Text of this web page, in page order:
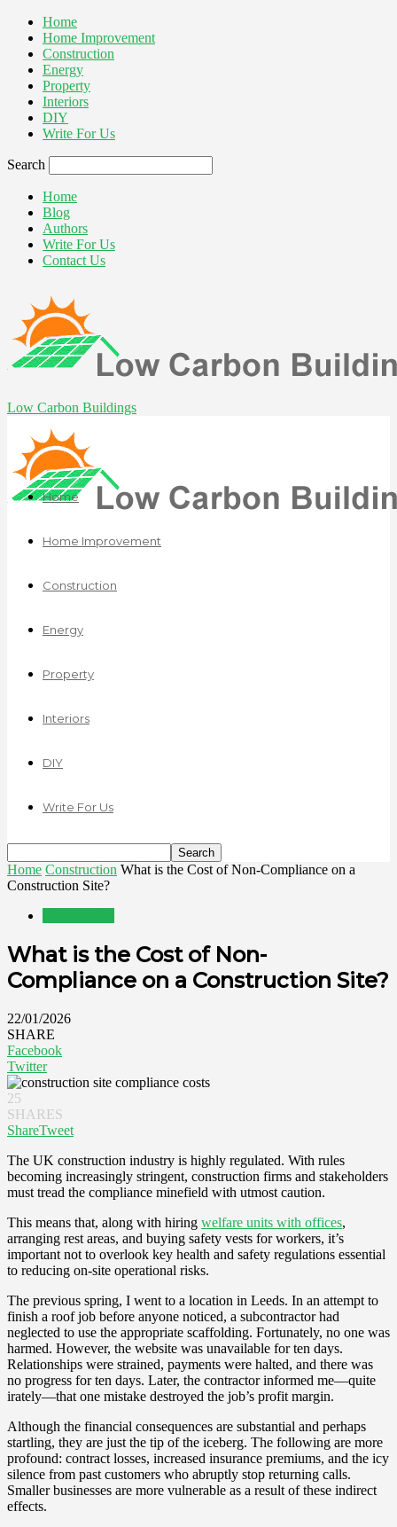
Home
Home Improvement
Construction
Energy
Property
Interiors
DIY
Write For Us
Search
Home
Blog
Authors
Write For Us
Contact Us
Low Carbon Buildings
Home
Home Improvement
Construction
Energy
Property
Interiors
DIY
Write For Us
Home Construction What is the Cost of Non-Compliance on a
Construction Site?
What is the Cost of Non-
Compliance on a Construction Site?
22/01/2026
SHARE
Facebook
Twitter
25
SHARES
ShareTweet
The UK construction industry is highly regulated. With rules
becoming increasingly stringent, construction firms and stakeholders
must tread the compliance minefield with utmost caution.
This means that, along with hiring welfare units with offices,
arranging rest areas, and buying safety vests for workers, it’s
important not to overlook key health and safety regulations essential
to reducing on-site operational risks.
The previous spring, I went to a location in Leeds. In an attempt to
finish a roof job before anyone noticed, a subcontractor had
neglected to use the appropriate scaffolding. Fortunately, no one was
harmed. However, the website was unavailable for ten days.
Relationships were strained, payments were halted, and there was
no progress for ten days. Later, the contractor informed me—quite
irately—that one mistake destroyed the job’s profit margin.
Although the financial consequences are substantial and perhaps
startling, they are just the tip of the iceberg. The following are more
profound: contract losses, increased insurance premiums, and the icy
silence from past customers who abruptly stop returning calls.
Smaller businesses are more vulnerable as a result of these indirect
effects.